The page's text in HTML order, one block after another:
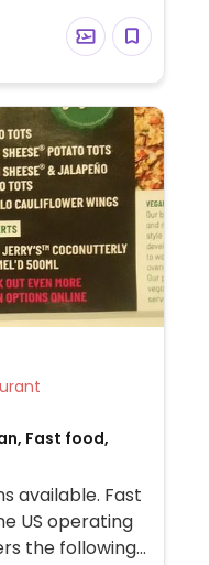
Fast food,
available. Fast
US operating
the following